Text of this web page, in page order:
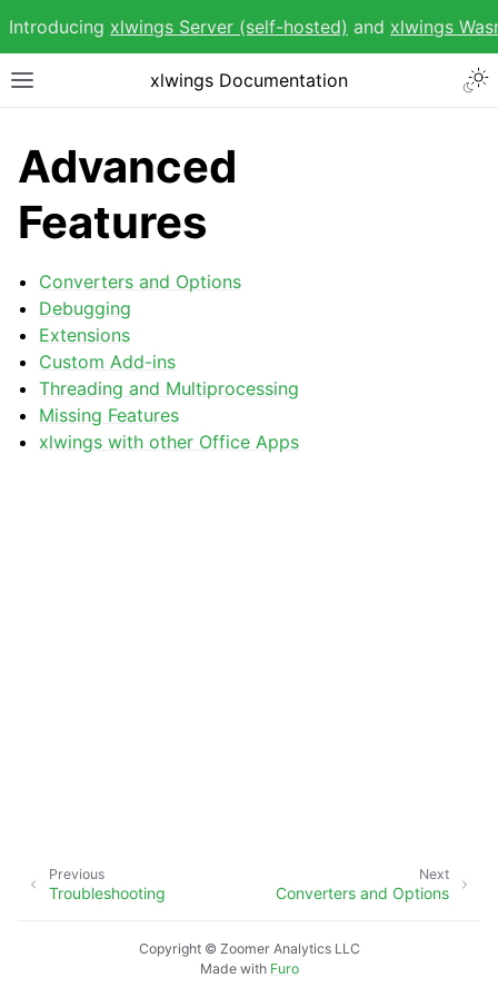
Introducing xlwings Server (self-hosted) and xlwings
Toggle site navigation sidebar
xlwings Documentation
navigation of Advanced Features
navigation of API Reference
Advanced
Features
Converters and Options
Debugging
Extensions
Custom Add-ins
Threading and Multiprocessing
Missing Features
xlwings with other Office Apps
Next
Converters and Options
Previous
Troubleshooting
Copyright © Zoomer Analytics LLC
Made with Furo